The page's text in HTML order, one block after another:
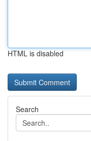
HTML is disabled
Search